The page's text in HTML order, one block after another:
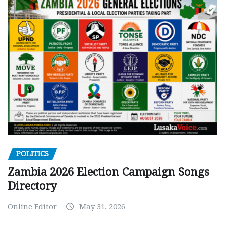
POLITICS
Zambia 2026 Election Campaign Songs
Directory
Online Editor May 31, 2026